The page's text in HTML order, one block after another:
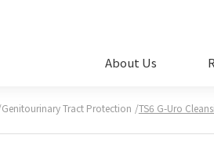
About Us
Genitourinary Tract Protection TS6 G-Uro